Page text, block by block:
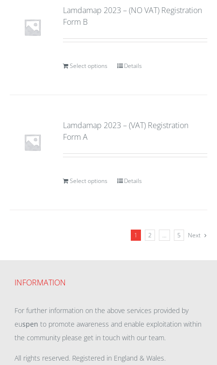
Lamdamap 2023 – (NO VAT) Registration
Form B
Select options Details
Lamdamap 2023 – (VAT) Registration
Form A
Select options Details
1 2 … 5 Next
INFORMATION
For further information on the above services provided by
euspen to promote awareness and enable exploitation within
the community please get in touch with our team.
All rights reserved. Registered in England & Wales.